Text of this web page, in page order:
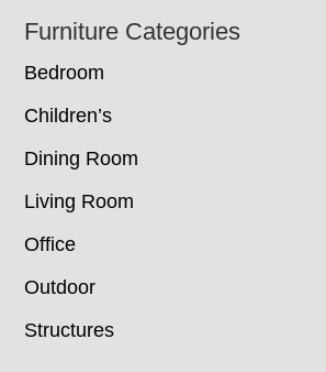
Footer
Furniture Categories
Bedroom
Children’s
Dining Room
Living Room
Office
Outdoor
Structures